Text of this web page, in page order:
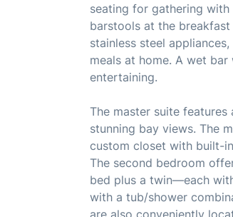
seating for gathering
barstools at the
stainless steel
meals at home. A wet
entertaining.
The master suite
stunning bay views. The
custom closet with built-
The second bedroom
bed plus a twin—each
with a tub/shower